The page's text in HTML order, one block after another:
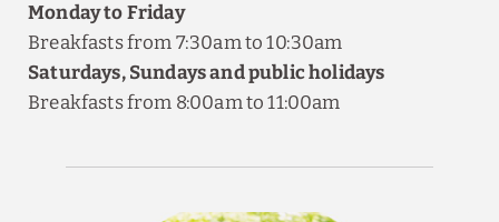
Monday to Friday
Breakfasts from 7:30am to 10:30am
Saturdays, Sundays and public holidays
Breakfasts from 8:00am to 11:00am